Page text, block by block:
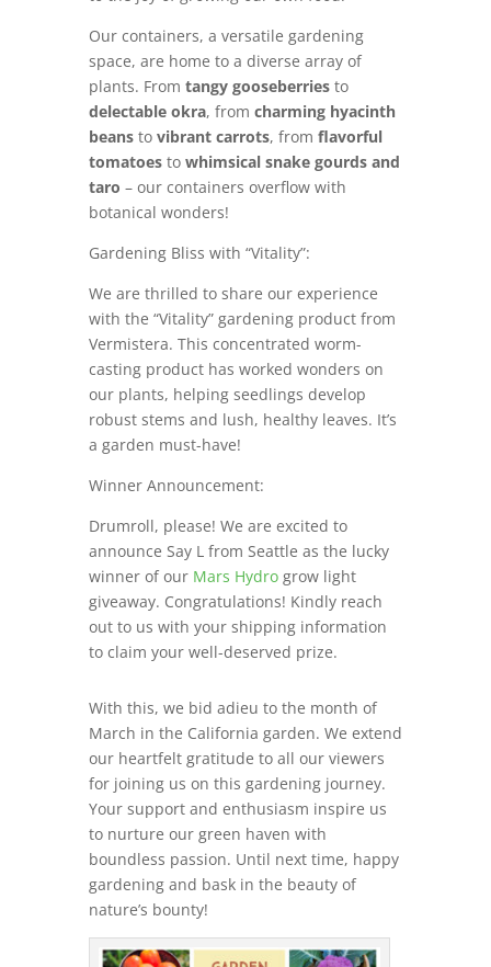
Our containers, a versatile gardening
space, are home to a diverse array of
plants. From tangy gooseberriesto
delectable okra, from charming hyacinth
beansto vibrant carrots, from flavorful
tomatoesto whimsical snake gourds and
taro – our containers overflow with
botanical wonders!
Gardening Bliss with “Vitality”:
We are thrilled to share our experience
with the “Vitality” gardening product from
Vermistera. This concentrated worm-
casting product has worked wonders on
our plants, helping seedlings develop
robust stems and lush, healthy leaves. It’s
a garden must-have!
Winner Announcement:
Drumroll, please! We are excited to
announce Say L from Seattle as the lucky
winner of our Mars Hydrogrow light
giveaway. Congratulations! Kindly reach
out to us with your shipping information
to claim your well-deserved prize.
With this, we bid adieu to the month of
March in the California garden. We extend
our heartfelt gratitude to all our viewers
for joining us on this gardening journey.
Your support and enthusiasm inspire us
to nurture our green haven with
boundless passion. Until next time, happy
gardening and bask in the beauty of
nature’s bounty!